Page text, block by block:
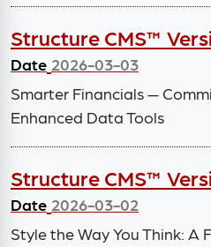
Structure CMS™
Date 2026-03-03
Smarter Financials —
Enhanced Data Tools
Structure CMS™
Date 2026-03-02
Style the Way You Think: A